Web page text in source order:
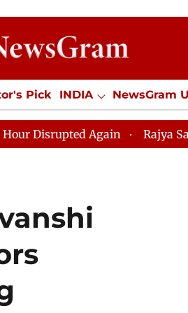
Pick INDIA NewsGram
Jobs / Internships
Again Rajya Sabha